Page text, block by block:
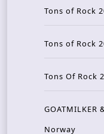
Tons of Rock
Tons of Rock
Tons Of Rock
GOATMILKER
Norway